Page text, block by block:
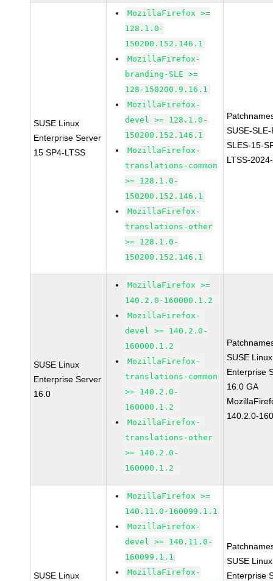
SUSE Linux
Enterprise Server
15 SP4-LTSS
MozillaFirefox >=
128.1.0-
150200.152.146.1
MozillaFirefox-
branding-SLE >=
128-150200.9.16.1
MozillaFirefox-
devel >= 128.1.0-
150200.152.146.1
MozillaFirefox-
translations-common
>= 128.1.0-
150200.152.146.1
MozillaFirefox-
translations-other
>= 128.1.0-
150200.152.146.1
SUSE-
SLES-15-
LTSS-
SUSE Linux
Enterprise Server
16.0
MozillaFirefox >=
140.2.0-160000.1.2
MozillaFirefox-
devel >= 140.2.0-
160000.1.2
MozillaFirefox-
translations-common
>= 140.2.0-
160000.1.2
MozillaFirefox-
translations-other
>= 140.2.0-
160000.1.2
SUSE Linux
Enterprise
16.0 GA
140.2.0-
SUSE Linux
MozillaFirefox >=
140.11.0-160099.1.1
MozillaFirefox-
devel >= 140.11.0-
160099.1.1
MozillaFirefox-
SUSE Linux
Enterprise